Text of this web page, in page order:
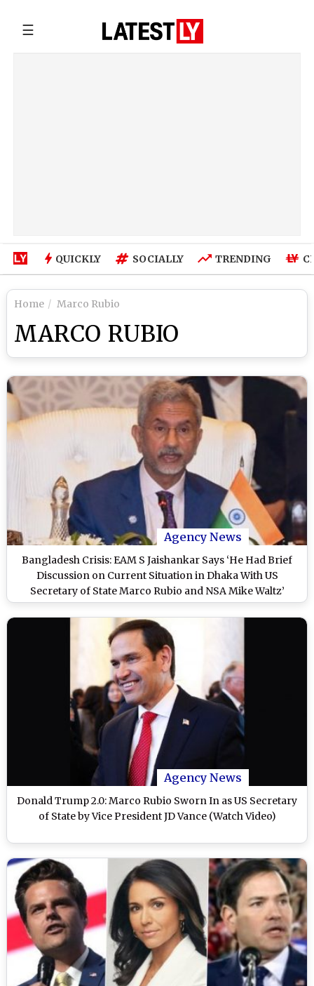
☰
QUICKLY SOCIALLY TRENDING
Home Marco Rubio
MARCO RUBIO
Agency News
Bangladesh Crisis: EAM S Jaishankar Says ‘He Had Brief
Discussion on Current Situation in Dhaka With US
Secretary of State Marco Rubio and NSA Mike Waltz’
Agency News
Donald Trump 2.0: Marco Rubio Sworn In as US Secretary
of State by Vice President JD Vance (Watch Video)